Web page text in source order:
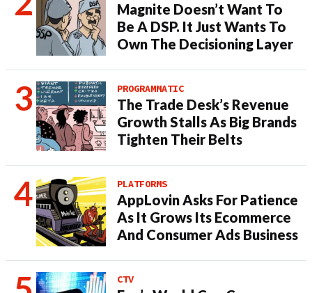
Magnite Doesn’t Want To
Be A DSP. It Just Wants To
Own The Decisioning Layer
PROGRAMMATIC
The Trade Desk’s Revenue
Growth Stalls As Big Brands
Tighten Their Belts
PLATFORMS
AppLovin Asks For Patience
As It Grows Its Ecommerce
And Consumer Ads Business
CTV